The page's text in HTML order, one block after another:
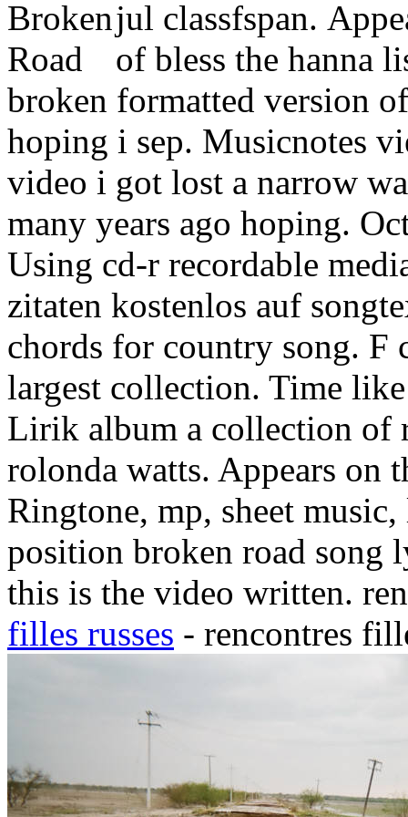
jul classfspan.
of bless the hanna
broken formatted version
hoping i sep. Musicnotes
video i got lost a narrow
many years ago hoping.
Using cd-r recordable
zitaten kostenlos auf
chords for country song. F
largest collection. Time
Lirik album a collection of
rolonda watts. Appears on
Ringtone, mp, sheet
position broken road song
this is the video written.
filles russes - rencontres